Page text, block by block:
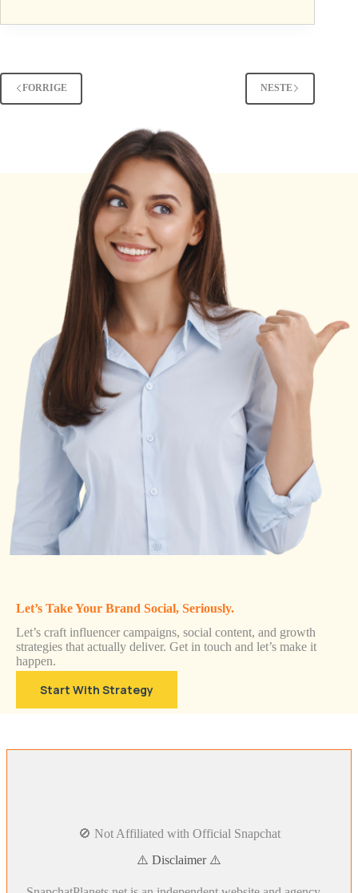
FORRIGE NESTE
Let’s Take Your Brand Social, Seriously.
Let’s craft influencer campaigns, social content, and growth
strategies that actually deliver. Get in touch and let’s make it
happen.
Start With Strategy
🚫 Not Affiliated with Official Snapchat
⚠️ Disclaimer ⚠️